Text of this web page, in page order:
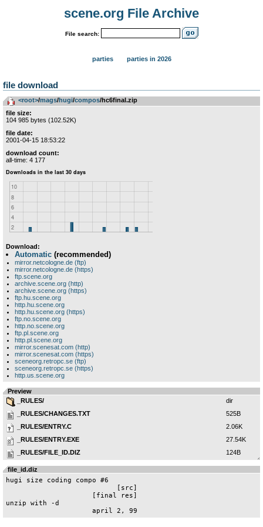
scene.org File Archive
File search:
parties parties in 2026
file download
<root>­/­mags­/­hugi­/­compos/hc6final.zip
file size:
104 985 bytes (102.52K)
file date:
2001-04-15 18:53:22
download count:
all-time: 4 177
Download:
Automatic (recommended)
mirror.netcologne.de (ftp)
mirror.netcologne.de (https)
ftp.scene.org
archive.scene.org (http)
archive.scene.org (https)
ftp.hu.scene.org
http.hu.scene.org
http.hu.scene.org (https)
ftp.no.scene.org
http.no.scene.org
ftp.pl.scene.org
http.pl.scene.org
mirror.scenesat.com (http)
mirror.scenesat.com (https)
sceneorg.retropc.se (ftp)
sceneorg.retropc.se (https)
http.us.scene.org
Preview
_RULES/
dir
_RULES/CHANGES.TXT
525B
_RULES/ENTRY.C
2.06K
_RULES/ENTRY.EXE
27.54K
_RULES/FILE_ID.DIZ
124B
_RULES/HCOMPO06.TXT
10.48K
_RULES/TEST.OK
_RULES/TEST2.B
file_id.diz
hugi size coding compo #6
unzip with -d
                     april 2, 99